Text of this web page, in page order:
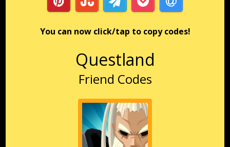
You can now click/tap to copy codes!
Questland
Friend Codes